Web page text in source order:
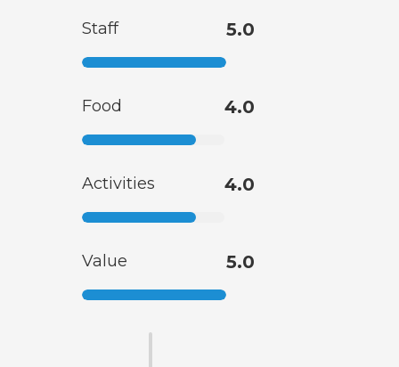
Staff 5.0
Food 4.0
Activities 4.0
Value 5.0